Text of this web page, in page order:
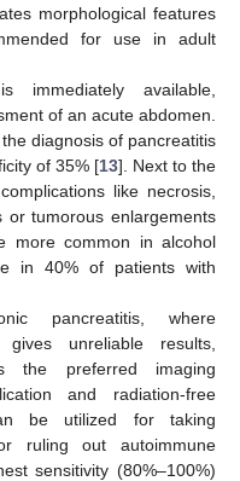
morphological features
for use in adult
immediately available,
of an acute abdomen.
diagnosis of pancreatitis
of 35% [13]. Next to the
like necrosis,
or tumorous enlargements
more common in alcohol
in 40% of patients with
pancreatitis, where
unreliable results,
the preferred imaging
and radiation-free
be utilized for taking
ruling out autoimmune
sensitivity (80%–100%)